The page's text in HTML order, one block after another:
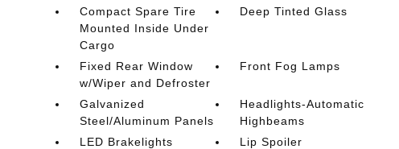
Compact Spare Tire
Mounted Inside Under
Cargo
Deep Tinted Glass
Fixed Rear Window
w/Wiper and Defroster
Front Fog Lamps
Galvanized
Steel/Aluminum Panels
Headlights-Automatic
Highbeams
LED Brakelights
Lip Spoiler